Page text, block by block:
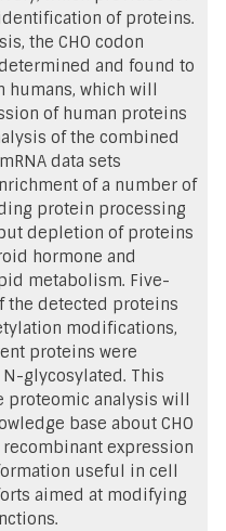
of proteins.
the CHO codon
and found to
humans, which will
of human proteins
of the combined
data sets
of a number of
protein processing
depletion of proteins
hormone and
metabolism. Five-
the detected proteins
modifications,
proteins were
glycosylated. This
proteomic analysis will
base about CHO
expression
useful in cell
aimed at modifying